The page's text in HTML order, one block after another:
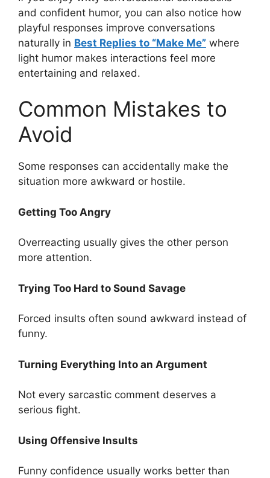
and confident humor, you can also notice how
playful responses improve conversations
naturally in Best Replies to “Make Me” where
light humor makes interactions feel more
entertaining and relaxed.
Common Mistakes to
Avoid
Some responses can accidentally make the
situation more awkward or hostile.
Getting Too Angry
Overreacting usually gives the other person
more attention.
Trying Too Hard to Sound Savage
Forced insults often sound awkward instead of
funny.
Turning Everything Into an Argument
Not every sarcastic comment deserves a
serious fight.
Using Offensive Insults
Funny confidence usually works better than